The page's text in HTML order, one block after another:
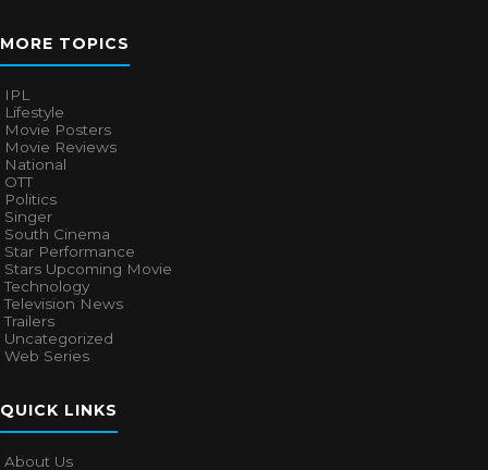
MORE TOPICS
IPL
Lifestyle
Movie Posters
Movie Reviews
National
OTT
Politics
Singer
South Cinema
Star Performance
Stars Upcoming Movie
Technology
Television News
Trailers
Uncategorized
Web Series
QUICK LINKS
About Us